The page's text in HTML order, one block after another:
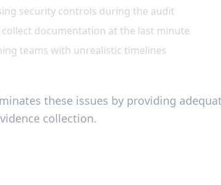
security controls during the audit
documentation at the last minute
teams with unrealistic timelines
these issues by providing
collection.